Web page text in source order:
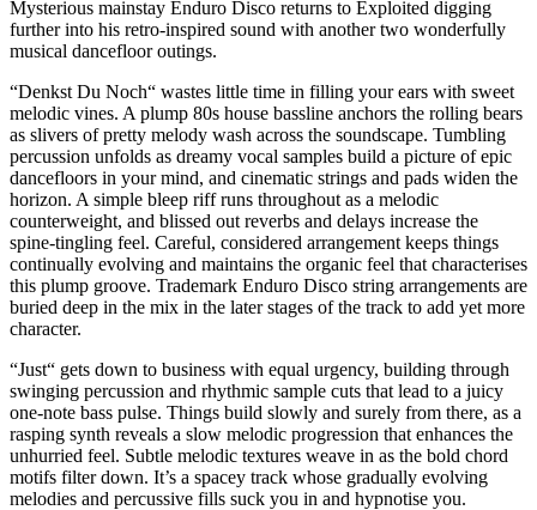
Mysterious mainstay Enduro Disco returns to Exploited digging
further into his retro-inspired sound with another two wonderfully
musical dancefloor outings.
“Denkst Du Noch“ wastes little time in filling your ears with sweet
melodic vines. A plump 80s house bassline anchors the rolling bears
as slivers of pretty melody wash across the soundscape. Tumbling
percussion unfolds as dreamy vocal samples build a picture of epic
dancefloors in your mind, and cinematic strings and pads widen the
horizon. A simple bleep riff runs throughout as a melodic
counterweight, and blissed out reverbs and delays increase the
spine-tingling feel. Careful, considered arrangement keeps things
continually evolving and maintains the organic feel that characterises
this plump groove. Trademark Enduro Disco string arrangements are
buried deep in the mix in the later stages of the track to add yet more
character.
“Just“ gets down to business with equal urgency, building through
swinging percussion and rhythmic sample cuts that lead to a juicy
one-note bass pulse. Things build slowly and surely from there, as a
rasping synth reveals a slow melodic progression that enhances the
unhurried feel. Subtle melodic textures weave in as the bold chord
motifs filter down. It’s a spacey track whose gradually evolving
melodies and percussive fills suck you in and hypnotise you.